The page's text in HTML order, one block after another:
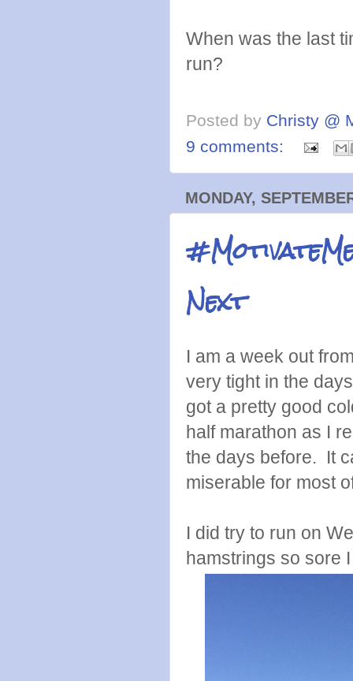
When was the last
run?
Posted by Christy @
9 comments:
MONDAY,
Next
I am a week out
very tight in the
got a pretty good
half marathon as I
the days before. It
miserable for most
I did try to run on
hamstrings so sore